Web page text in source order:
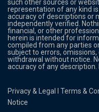
such other sources or
representation of any kind
accuracy of descriptions or
independently verified.
financial, or other
herein is intended for
compiled from any parties
subject to errors,
withdrawal without notice.
accuracy of any description.
Privacy & Legal lTerms &
Notice